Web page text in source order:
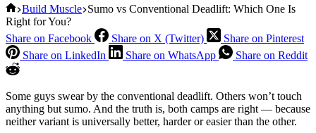
Home
Build Muscle Sumo vs Conventional Deadlift: Which One Is
Right for You?
Share on Facebook
Share on X (Twitter)
Share on Pinterest
Share on LinkedIn
Share on WhatsApp Share on Reddit
Some guys swear by the conventional deadlift. Others won’t touch
anything but sumo. And the truth is, both camps are right — because
neither variant is universally better, harder or easier than the other.